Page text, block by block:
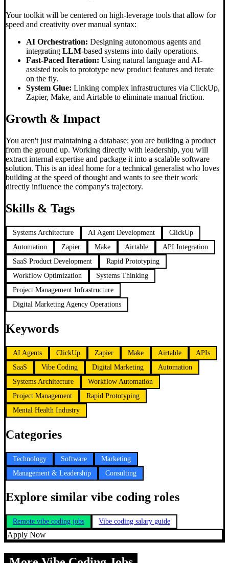
Your toolkit will be centered on high-leverage tools that allow for
speed and creativity over manual syntax:
AI Orchestration: Designing autonomous agents and
integrating LLM-based systems into daily operations.
Fast-Paced Iteration: Using natural language and AI-
assisted tools to prototype new product features and iterate
on the fly.
System Glue: Linking complex infrastructures via ClickUp,
Zapier, Make, and Airtable to eliminate manual friction.
Growth & Impact
You aren't just maintaining a database; you are building a product
from the ground up. Working directly with leadership, you will
extract internal expertise and package it into a scalable software
solution. This is an ideal home for a technical generalist who loves
building at the speed of thought and wants to see their work
directly influence the company's trajectory.
Skills & Tags
Systems Architecture AI Agent Development
ClickUp
Automation
Zapier Make Airtable
API Integration
SaaS Product Development
Rapid Prototyping
Workflow Optimization
Systems Thinking
Project Management Infrastructure
Digital Marketing Agency Operations
Keywords
AI Agents ClickUp Zapier Make Airtable
APIs
SaaS
Vibe Coding Digital Marketing
Automation
Systems Architecture
Workflow Automation
Project Management
Rapid Prototyping
Mental Health Industry
Categories
Technology Software
Marketing
Management & Leadership
Consulting
Explore similar vibe coding roles
Remote vibe coding jobs Vibe coding salary guide
Apply Now